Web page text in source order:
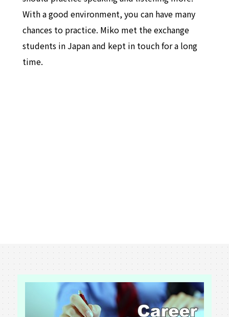
With a good environment, you can have many
chances to practice. Miko met the exchange
students in Japan and kept in touch for a long
time.